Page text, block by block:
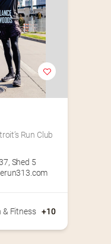
Run Club
, Shed 5
& Fitness +10